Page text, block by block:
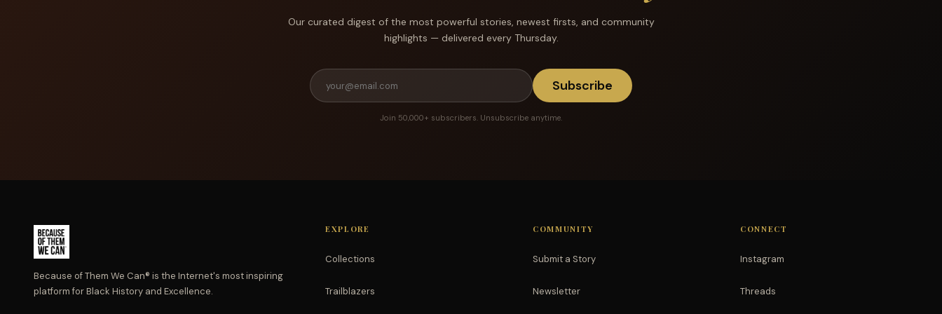
Our curated digest of the most powerful stories, newest firsts, and community
highlights — delivered every Thursday.
Subscribe
Join 50,000+ subscribers. Unsubscribe anytime.
Because of Them We Can® is the Internet's most inspiring
platform for Black History and Excellence.
EXPLORE
Collections
Trailblazers
COMMUNITY
Submit a Story
Newsletter
CONNECT
Instagram
Threads